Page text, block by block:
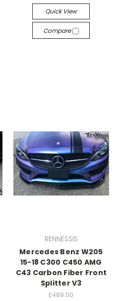
Quick View
Compare
RENNESSIS
Mercedes Benz W205
15-18 C300 C450 AMG
C43 Carbon Fiber Front
Splitter V3
£489.00